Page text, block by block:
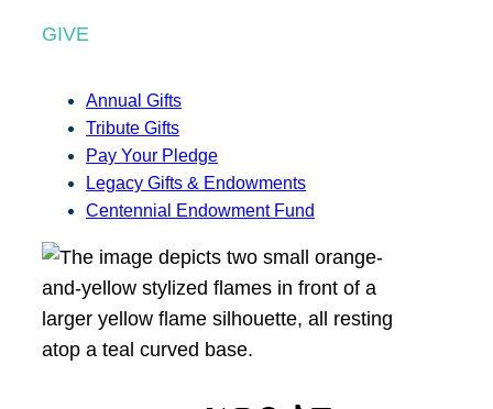
GIVE
Annual Gifts
Tribute Gifts
Pay Your Pledge
Legacy Gifts & Endowments
Centennial Endowment Fund